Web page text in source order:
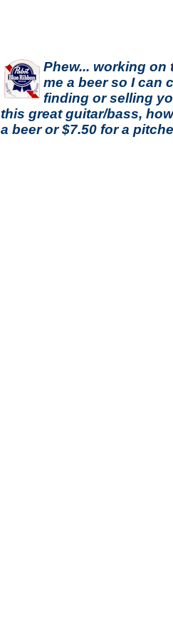
Phew... working on
me a beer so I can
finding or selling
this great guitar/bass,
a beer or $7.50 for a